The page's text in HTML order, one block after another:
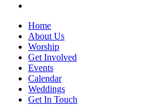
Home
About Us
Worship
Get Involved
Events
Calendar
Weddings
Get In Touch